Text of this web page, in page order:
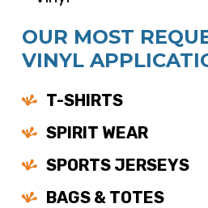
OUR MOST
VINYL
T-SHIRTS
SPIRIT WEAR
SPORTS JERSEYS
BAGS & TOTES